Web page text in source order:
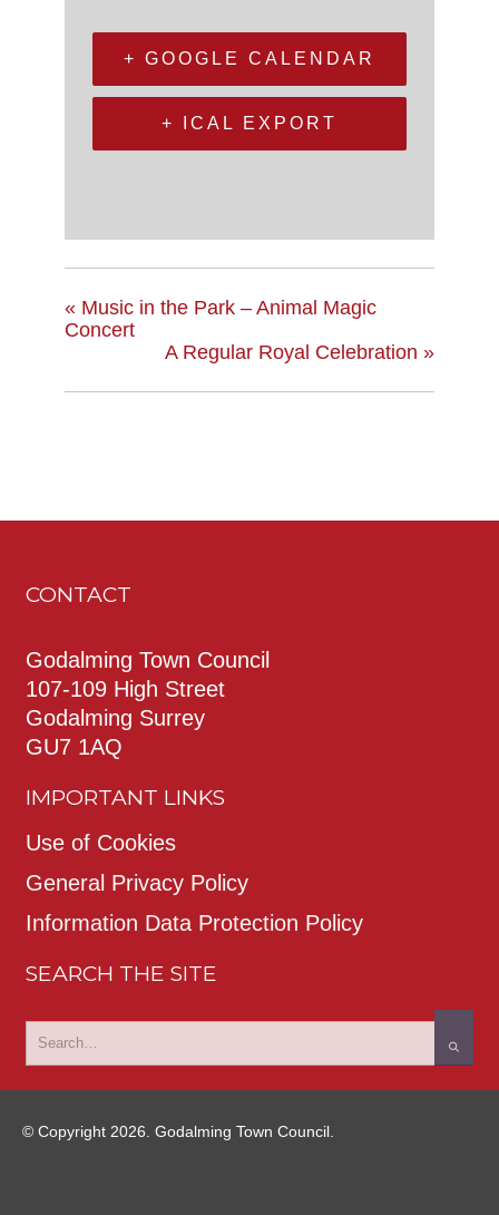
+ GOOGLE CALENDAR
+ ICAL EXPORT
« Music in the Park – Animal Magic
Concert
A Regular Royal Celebration »
CONTACT
Godalming Town Council
107-109 High Street
Godalming Surrey
GU7 1AQ
IMPORTANT LINKS
Use of Cookies
General Privacy Policy
Information Data Protection Policy
SEARCH THE SITE
© Copyright 2026. Godalming Town Council.